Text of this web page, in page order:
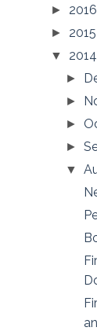
► 2016
► 2015
▼ 2014
►
►
►
►
▼